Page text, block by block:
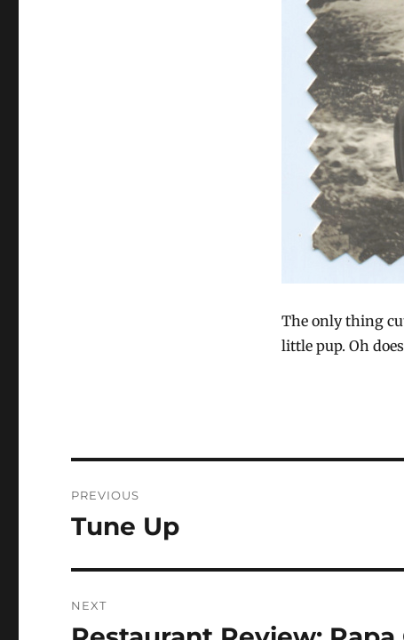
The only thing
little pup. Oh
navigation
PREVIOUS
Previous
Tune Up
NEXT
Next